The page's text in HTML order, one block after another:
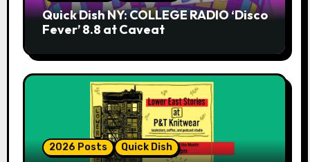
Quick Dish NY: COLLEGE RADIO ‘Disco
Fever’ 8.8 at Caveat
2026 Posts Quick Dish